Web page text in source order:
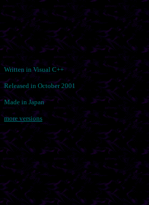
Written in Visual C++
Released in October 2001
Made in Japan
more versions